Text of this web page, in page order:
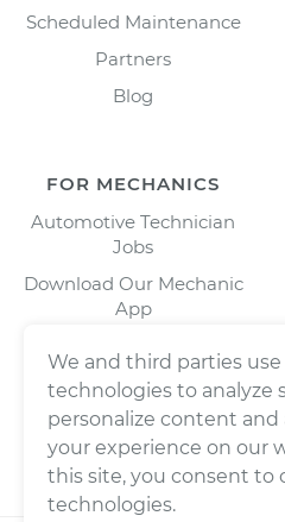
Scheduled Maintenance
Partners
Blog
FOR MECHANICS
Automotive Technician
Jobs
Download Our Mechanic
App
We and third parties
technologies to analyze
personalize content and
your experience on our
this site, you consent to
technologies.